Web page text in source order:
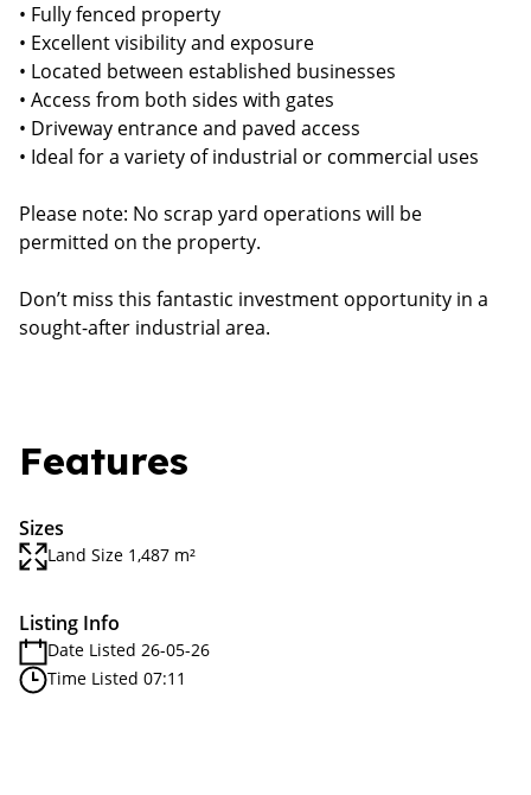
• Fully fenced property
• Excellent visibility and exposure
• Located between established businesses
• Access from both sides with gates
• Driveway entrance and paved access
• Ideal for a variety of industrial or commercial uses
Please note: No scrap yard operations will be
permitted on the property.
Don’t miss this fantastic investment opportunity in a
sought-after industrial area.
Features
Sizes
Land Size 1,487 m²
Listing Info
Date Listed 26-05-26
Time Listed 07:11